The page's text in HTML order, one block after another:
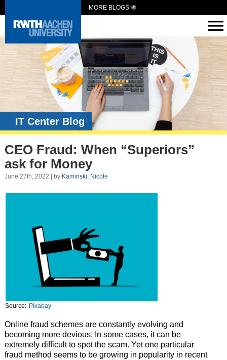
MORE BLOGS
IT Center Blog
CEO Fraud: When “Superiors”
ask for Money
June 27th, 2022 | by Kaminski, Nicole
Source: Pixabay
Online fraud schemes are constantly evolving and
becoming more devious. In some cases, it can be
extremely difficult to spot the scam. Yet one particular
fraud method seems to be growing in popularity in recent